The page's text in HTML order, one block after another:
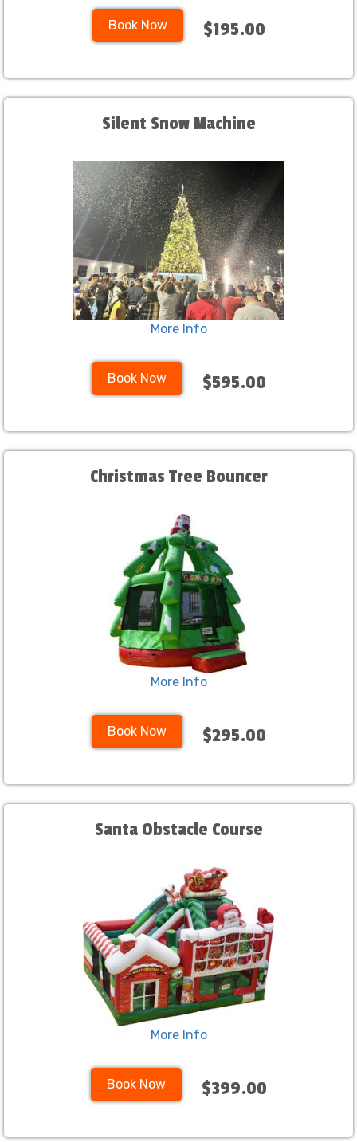
Book Now $195.00
Silent Snow Machine
More Info
Book Now $595.00
Christmas Tree Bouncer
More Info
Book Now $295.00
Santa Obstacle Course
More Info
Book Now $399.00